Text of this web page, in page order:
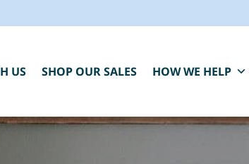
US SHOP OUR SALES HOW WE HELP